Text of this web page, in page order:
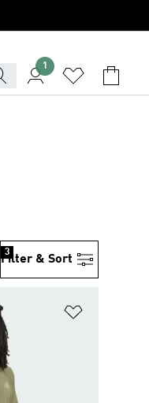
1
Filter & Sort
3